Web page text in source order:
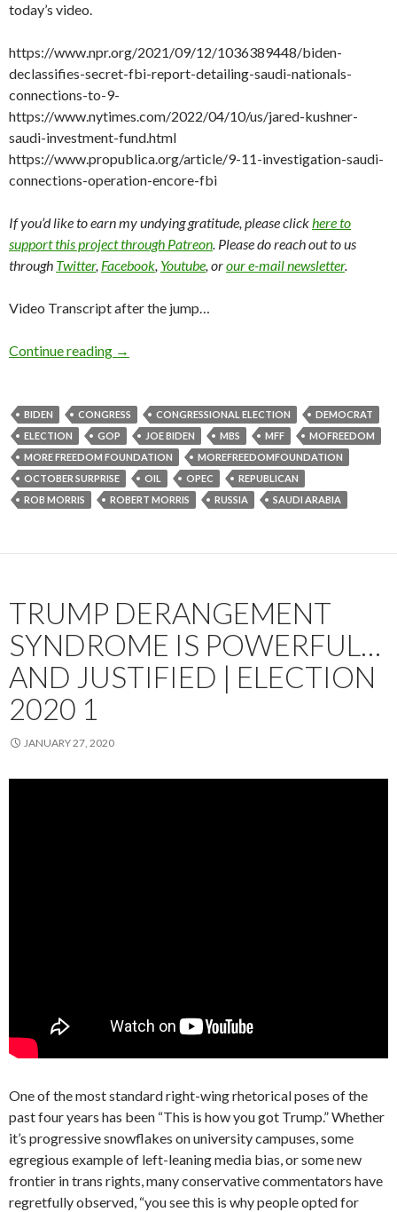
today’s video.
https://www.npr.org/2021/09/12/1036389448/biden-
declassifies-secret-fbi-report-detailing-saudi-nationals-
connections-to-9-
https://www.nytimes.com/2022/04/10/us/jared-kushner-
saudi-investment-fund.html
https://www.propublica.org/article/9-11-investigation-saudi-
connections-operation-encore-fbi
If you’d like to earn my undying gratitude, please clickhere to
support this project through Patreon. Please do reach out to us
through Twitter, Facebook, Youtube, orour e-mail newsletter.
Video Transcript after the jump…
Continue reading →
BIDEN CONGRESS CONGRESSIONAL ELECTION
DEMOCRAT
ELECTION
GOP JOE BIDEN MBS MFF
MOFREEDOM
MORE FREEDOM FOUNDATION
MOREFREEDOMFOUNDATION
OCTOBER SURPRISE
OIL OPEC
REPUBLICAN
ROB MORRIS
ROBERT MORRIS RUSSIA SAUDI ARABIA
TRUMP DERANGEMENT
SYNDROME IS POWERFUL…
AND JUSTIFIED | ELECTION
2020 1
JANUARY 27, 2020
One of the most standard right-wing rhetorical poses of the
past four years has been “This is how you got Trump.” Whether
it’s progressive snowflakes on university campuses, some
egregious example of left-leaning media bias, or some new
frontier in trans rights, many conservative commentators have
regretfully observed, “you see this is why people opted for